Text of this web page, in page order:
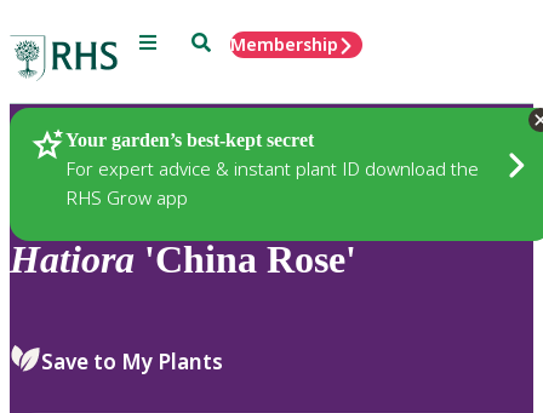
Menu SearchMembership
Your garden’s best-kept secret
For expert advice & instant plant ID download the
RHS Grow app
Plants
Hatiora 'China Rose'
Save to My Plants